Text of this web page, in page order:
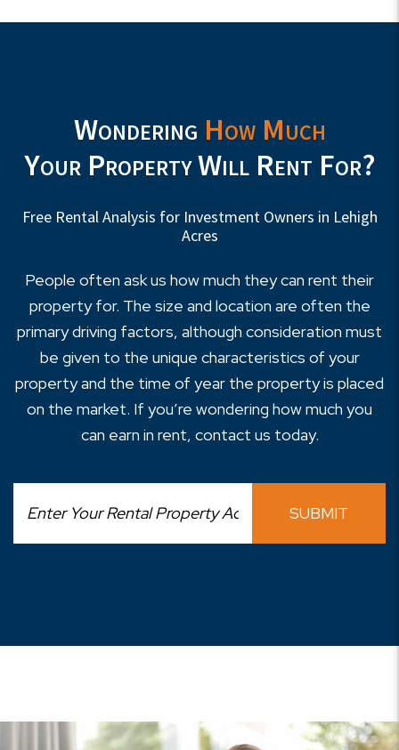
Wondering How Much
Your Property Will Rent For?
Free Rental Analysis for Investment Owners in Lehigh
Acres
People often ask us how much they can rent their
property for. The size and location are often the
primary driving factors, although consideration must
be given to the unique characteristics of your
property and the time of year the property is placed
on the market. If you’re wondering how much you
can earn in rent, contact us today.
SUBMIT